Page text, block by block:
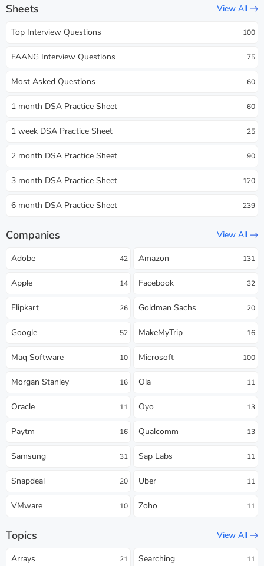
Sheets View All
Top Interview Questions 100
FAANG Interview Questions 75
Most Asked Questions 60
1 month DSA Practice Sheet 60
1 week DSA Practice Sheet 25
2 month DSA Practice Sheet 90
3 month DSA Practice Sheet 120
6 month DSA Practice Sheet 239
Companies View All
Adobe 42 Amazon 131
Apple 14 Facebook 32
Flipkart 26 Goldman Sachs 20
Google 52 MakeMyTrip 16
Maq Software 10 Microsoft 100
Morgan Stanley 16 Ola 11
Oracle 11 Oyo 13
Paytm 16 Qualcomm 13
Samsung 31 Sap Labs 11
Snapdeal 20 Uber 11
VMware 10 Zoho 11
Topics View All
Arrays 21 Searching 11